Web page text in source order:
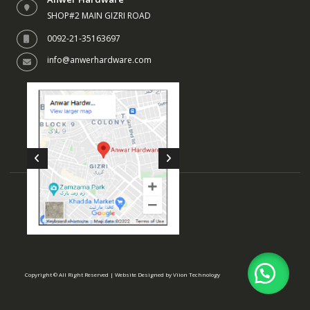
SHOP#2 MAIN GIZRI ROAD
0092-21-35163697
info@anwerhardware.com
Copyright © All Right Reserved | Website Designed byViion Technology